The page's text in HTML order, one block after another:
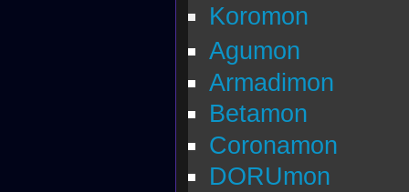
Koromon
Agumon
Armadimon
Betamon
Coronamon
DORUmon